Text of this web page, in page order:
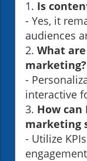
1. Is
- Yes, it
audiences
2. What
marketing?
-
interactive
3. How
marketing
- Utilize